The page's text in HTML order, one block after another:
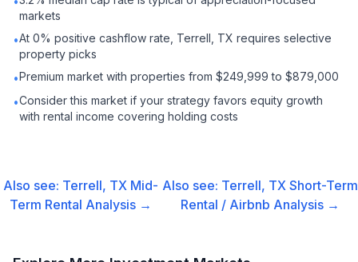
markets
•At 0% positive cashflow rate, Terrell, TX requires selective
property picks
•Premium market with properties from $249,999 to $879,000
•Consider this market if your strategy favors equity growth
with rental income covering holding costs
Also see: Terrell, TX Mid-
Term Rental Analysis →
Also see: Terrell, TX Short-Term
Rental / Airbnb Analysis →